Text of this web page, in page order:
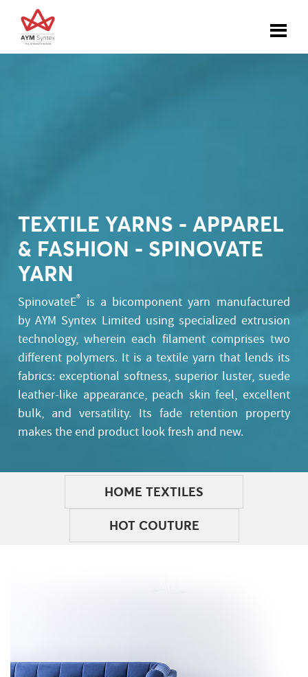
TEXTILE YARNS - APPAREL
& FASHION - SPINOVATE
YARN
SpinovateE® is a bicomponent yarn manufactured
by AYM Syntex Limited using specialized extrusion
technology, wherein each filament comprises two
different polymers. It is a textile yarn that lends its
fabrics: exceptional softness, superior luster, suede
leather-like appearance, peach skin feel, excellent
bulk, and versatility. Its fade retention property
makes the end product look fresh and new.
HOME TEXTILES
HOT COUTURE